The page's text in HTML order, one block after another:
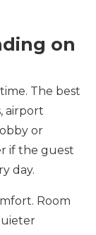
on
The best
airport
or
if the guest
day.
Room